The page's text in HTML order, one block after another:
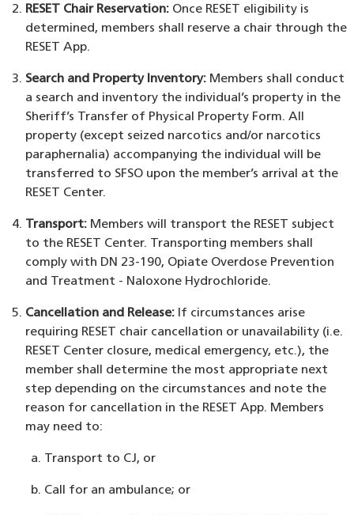
RESET Chair Reservation:Once RESET eligibility is
determined, members shall reserve a chair through the
RESET App.
Search and Property Inventory:Members shall conduct
a search and inventory the individual’s property in the
Sheriff’s Transfer of Physical Property Form. All
property (except seized narcotics and/or narcotics
paraphernalia) accompanying the individual will be
transferred to SFSO upon the member’s arrival at the
RESET Center.
Transport:Members will transport the RESET subject
to the RESET Center. Transporting members shall
comply with DN 23-190, Opiate Overdose Prevention
and Treatment - Naloxone Hydrochloride.
Cancellation and Release:If circumstances arise
requiring RESET chair cancellation or unavailability (i.e.
RESET Center closure, medical emergency, etc.), the
member shall determine the most appropriate next
step depending on the circumstances and note the
reason for cancellation in the RESET App. Members
may need to:
Transport to CJ, or
Call for an ambulance; or